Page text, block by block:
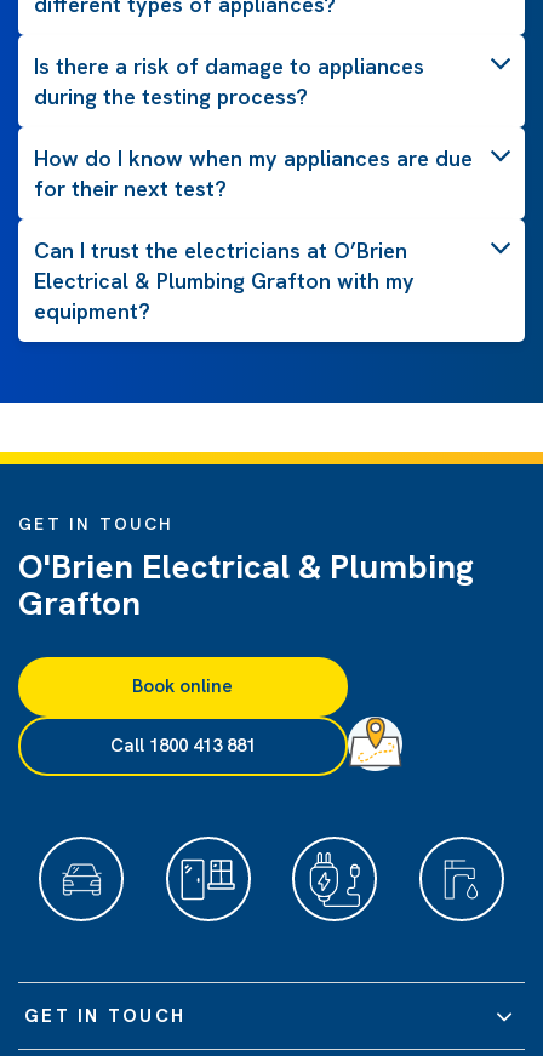
Is there a risk of damage to appliances
during the testing process?
How do I know when my appliances are due
for their next test?
Can I trust the electricians at O’Brien
Electrical & Plumbing Grafton with my
equipment?
GET IN TOUCH
O'Brien Electrical & Plumbing
Grafton
Book online
Call 1800 413 881
GET IN TOUCH